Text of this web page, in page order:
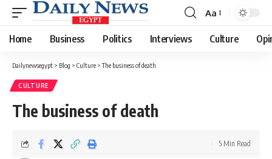
Font
Resizer
Aa
Home Business Politics Interviews Culture
Dailynewsegypt > Blog > Culture >The business of death
CULTURE
The business of death
5 Min Read